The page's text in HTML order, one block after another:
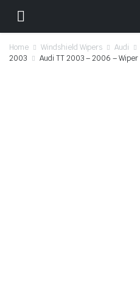
Home Windshield Wipers Audi
2003
Audi TT 2003 – 2006 – Wiper